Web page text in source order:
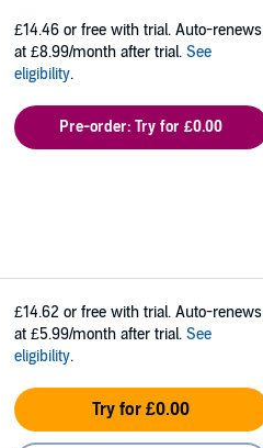
£14.46 or free with trial. Auto-renews
at £8.99/month after trial. See
eligibility.
Pre-order: Try for £0.00
£14.62 or free with trial. Auto-renews
at £5.99/month after trial. See
eligibility.
Try for £0.00